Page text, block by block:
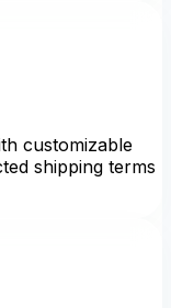
customizable
shipping terms